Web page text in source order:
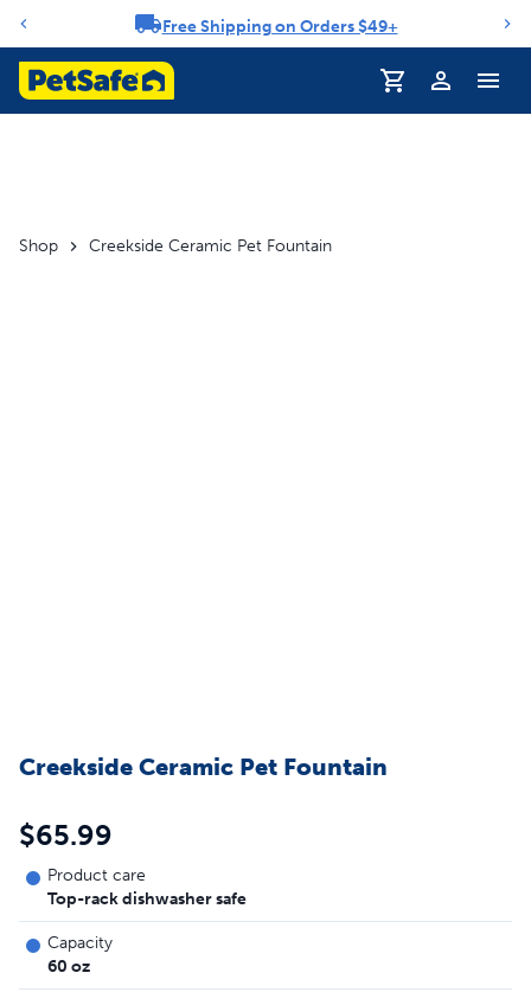
Notification carouselFree Shipping on Orders $49+
Profile
Shop Creekside Ceramic Pet Fountain
Creekside Ceramic Pet Fountain
$65.99
Product care
Top-rack dishwasher safe
Capacity
60 oz